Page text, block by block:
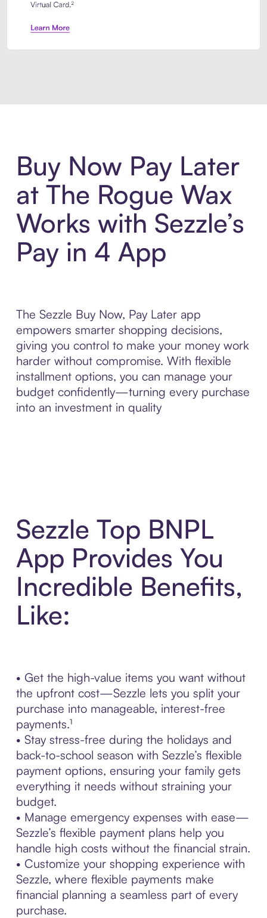
Buy Now Pay Later
at The Rogue Wax
Works with Sezzle’s
Pay in 4 App
The Sezzle Buy Now, Pay Later app
empowers smarter shopping decisions,
giving you control to make your money work
harder without compromise. With flexible
installment options, you can manage your
budget confidently—turning every purchase
into an investment in quality
Sezzle Top BNPL
App Provides You
Incredible Benefits,
Like:
• Get the high-value items you want without
the upfront cost—Sezzle lets you split your
purchase into manageable, interest-free
payments.¹
• Stay stress-free during the holidays and
back-to-school season with Sezzle’s flexible
payment options, ensuring your family gets
everything it needs without straining your
budget.
• Manage emergency expenses with ease—
Sezzle’s flexible payment plans help you
handle high costs without the financial strain.
• Customize your shopping experience with
Sezzle, where flexible payments make
financial planning a seamless part of every
purchase.